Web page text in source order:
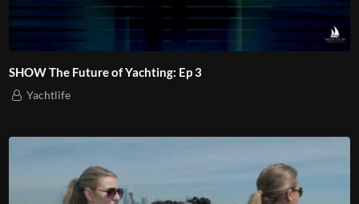
SHOW The Future of Yachting: Ep 3
Yachtlife